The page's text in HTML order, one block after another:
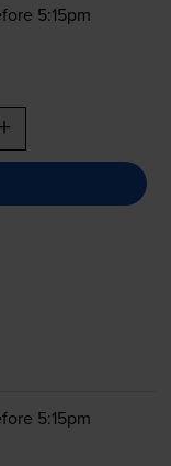
5:15pm
+
5:15pm